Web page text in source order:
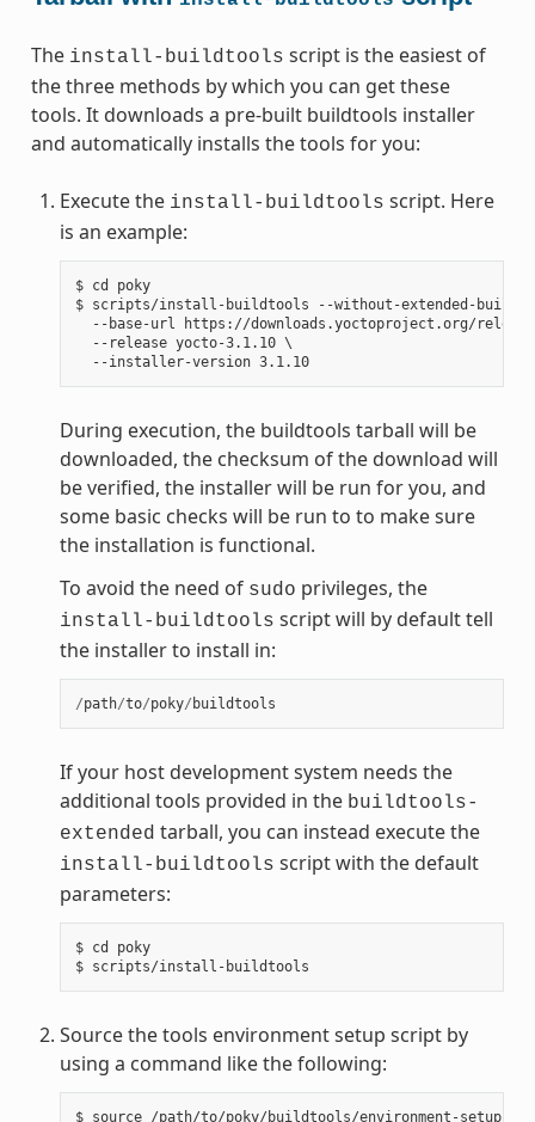
The install-buildtools script is the easiest of
the three methods by which you can get these
tools. It downloads a pre-built buildtools installer
and automatically installs the tools for you:
Execute the install-buildtools script. Here
is an example:
$ cd poky
$ scripts/install-buildtools --without-extended-
--base-url https://downloads.yoctoproject.org/
  --release yocto-3.1.10 \
  --installer-version 3.1.10
During execution, the buildtools tarball will be
downloaded, the checksum of the download will
be verified, the installer will be run for you, and
some basic checks will be run to to make sure
the installation is functional.
To avoid the need of sudo privileges, the
install-buildtools script will by default tell
the installer to install in:
/path/to/poky/ buildtools
If your host development system needs the
additional tools provided in the buildtools-
extended tarball, you can instead execute the
install-buildtools script with the default
parameters:
$ cd poky
Source the tools environment setup script by
using a command like the following: